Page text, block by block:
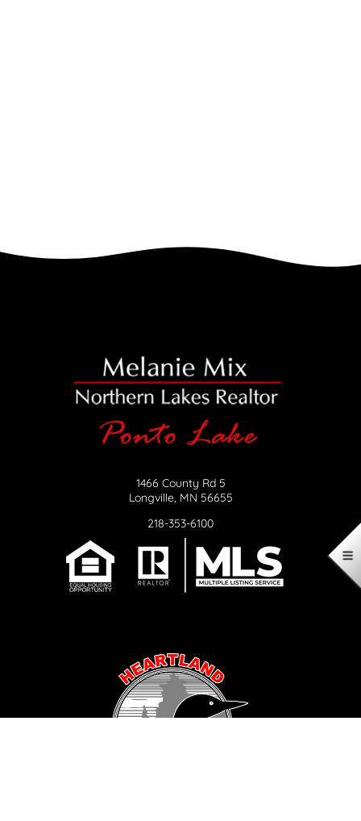
1466 County Rd 5
Longville, MN 56655
218-353-6100